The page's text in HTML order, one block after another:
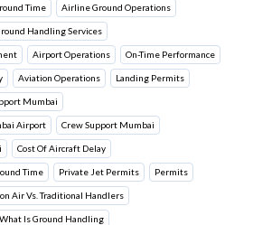
Time Airline Ground Operations
Handling Services
Airport Operations On-Time Performance
Aviation Operations Landing Permits
Mumbai
Airport Crew Support Mumbai
Cost Of Aircraft Delay
Time Private Jet Permits Permits
Air Vs. Traditional Handlers
What Is Ground Handling